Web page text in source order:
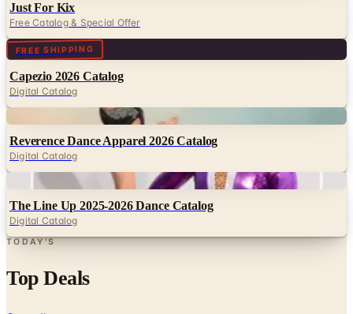
Just For Kix
Free Catalog & Special Offer
FREE SHIPPING
Capezio 2026 Catalog
Digital Catalog
Reverence Dance Apparel 2026 Catalog
Digital Catalog
Digital
The Line Up 2025-2026 Dance Catalog
Digital Catalog
TODAY'S
Top Deals